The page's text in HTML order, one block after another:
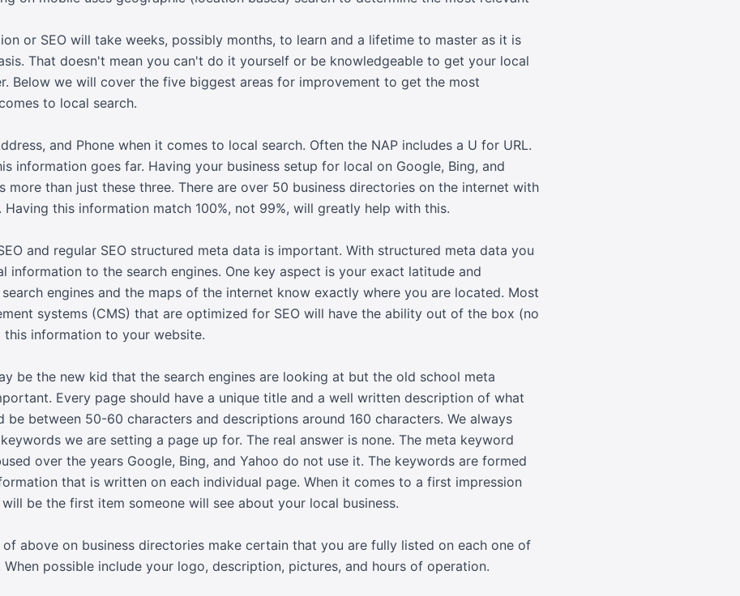
or SEO will take weeks, possibly months, to learn and a lifetime to master as it is
That doesn't mean you can't do it yourself or be knowledgeable to get your local
Below we will cover the five biggest areas for improvement to get the most
to local search.
and Phone when it comes to local search. Often the NAP includes a U for URL.
information goes far. Having your business setup for local on Google, Bing, and
more than just these three. There are over 50 business directories on the internet with
this information match 100%, not 99%, will greatly help with this.
and regular SEO structured meta data is important. With structured meta data you
information to the search engines. One key aspect is your exact latitude and
engines and the maps of the internet know exactly where you are located. Most
systems (CMS) that are optimized for SEO will have the ability out of the box (no
information to your website.
be the new kid that the search engines are looking at but the old school meta
Every page should have a unique title and a well written description of what
be between 50-60 characters and descriptions around 160 characters. We always
we are setting a page up for. The real answer is none. The meta keyword
over the years Google, Bing, and Yahoo do not use it. The keywords are formed
that is written on each individual page. When it comes to a first impression
be the first item someone will see about your local business.
above on business directories make certain that you are fully listed on each one of
possible include your logo, description, pictures, and hours of operation.